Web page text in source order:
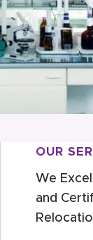
OUR
We
and